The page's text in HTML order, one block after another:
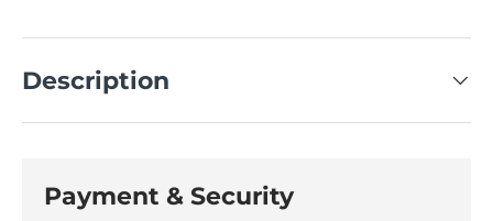
Description
Payment & Security